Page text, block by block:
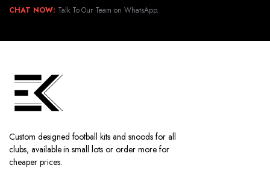
CHAT NOW: Talk To Our Team on WhatsApp.
Custom designed football kits and snoods for all
clubs, available in small lots or order more for
cheaper prices.